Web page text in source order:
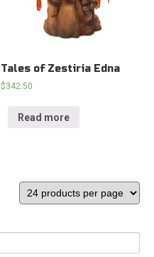
Tales of Zestiria Edna
$342.50
Read more